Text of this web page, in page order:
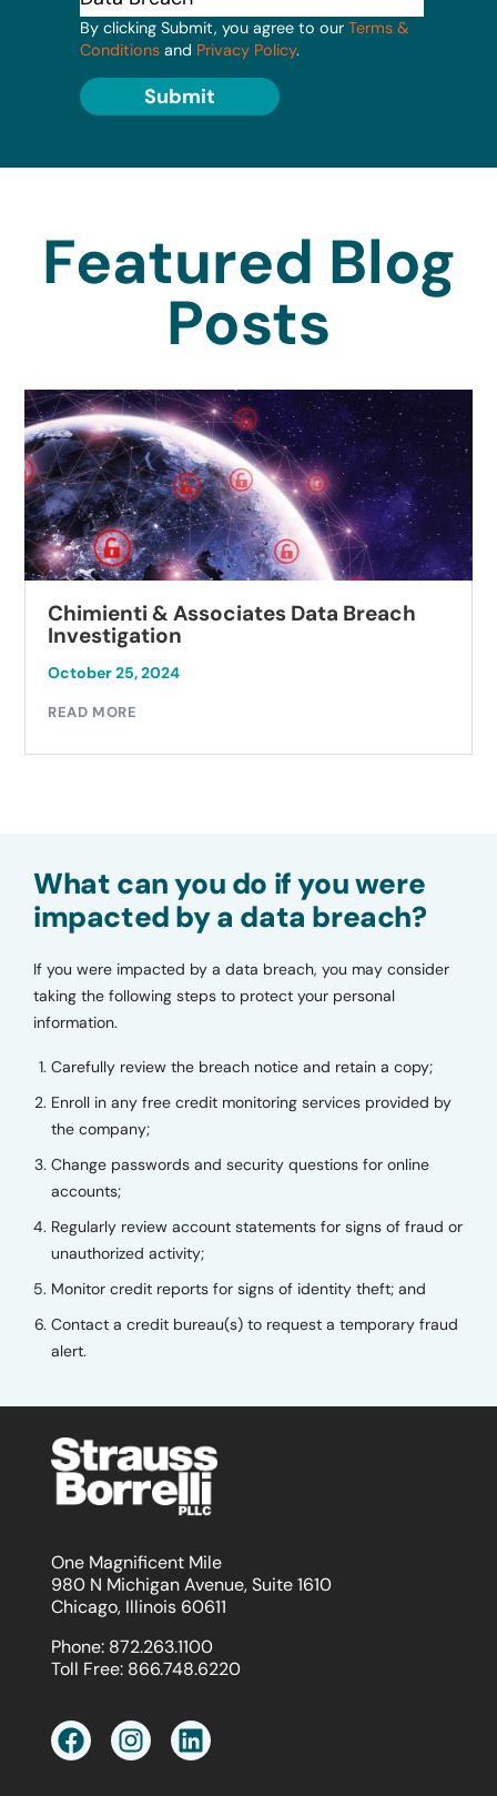
By clicking Submit, you agree to our Terms &
Conditions and Privacy Policy.
Submit
Featured Blog
Posts
Chimienti & Associates Data Breach
Investigation
October 25, 2024
READ MORE
What can you do if you were
impacted by a data breach?
If you were impacted by a data breach, you may consider
taking the following steps to protect your personal
information.
Carefully review the breach notice and retain a copy;
Enroll in any free credit monitoring services provided by
the company;
Change passwords and security questions for online
accounts;
Regularly review account statements for signs of fraud or
unauthorized activity;
Monitor credit reports for signs of identity theft; and
Contact a credit bureau(s) to request a temporary fraud
alert.
One Magnificent Mile
980 N Michigan Avenue, Suite 1610
Chicago, Illinois 60611
Phone: 872.263.1100
Toll Free: 866.748.6220